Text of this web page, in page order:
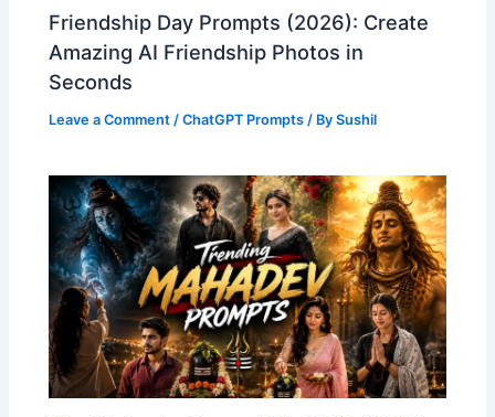
Friendship Day Prompts (2026): Create
Amazing AI Friendship Photos in
Seconds
Leave a Comment /ChatGPT Prompts / BySushil